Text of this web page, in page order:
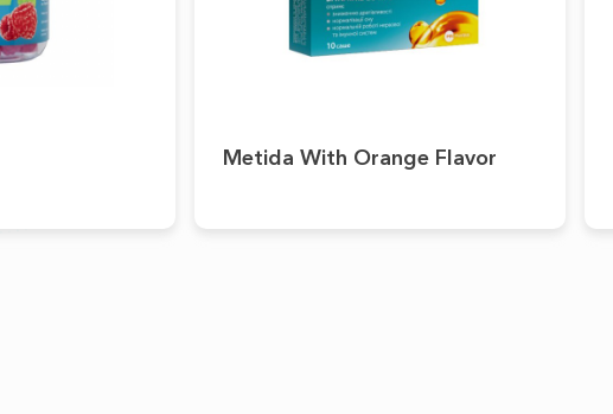
Metida With Orange Flavor